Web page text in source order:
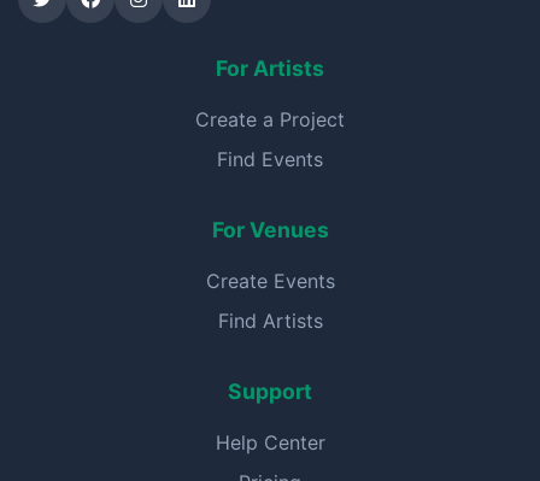
For Artists
Create a Project
Find Events
For Venues
Create Events
Find Artists
Support
Help Center